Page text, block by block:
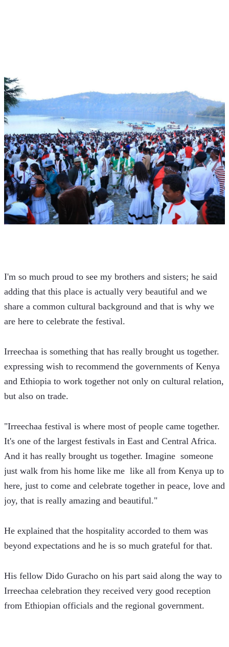
I'm so much proud to see my brothers and sisters; he said
adding that this place is actually very beautiful and we
share a common cultural background and that is why we
are here to celebrate the festival.
Irreechaa is something that has really brought us together.
expressing wish to recommend the governments of Kenya
and Ethiopia to work together not only on cultural relation,
but also on trade.
"Irreechaa festival is where most of people came together.
It's one of the largest festivals in East and Central Africa.
And it has really brought us together. Imagine  someone
just walk from his home like me  like all from Kenya up to
here, just to come and celebrate together in peace, love and
joy, that is really amazing and beautiful."
He explained that the hospitality accorded to them was
beyond expectations and he is so much grateful for that.
His fellow Dido Guracho on his part said along the way to
Irreechaa celebration they received very good reception
from Ethiopian officials and the regional government.